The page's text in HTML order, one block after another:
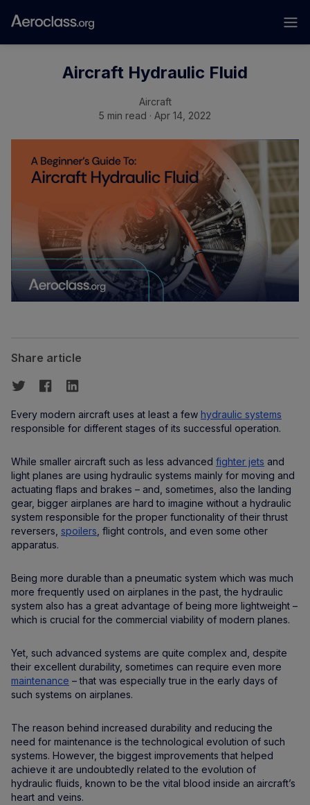
Aircraft Hydraulic Fluid
Aircraft
5 min read · Apr 14, 2022
Share article
Every modern aircraft uses at least a few hydraulic systems
responsible for different stages of its successful operation.
While smaller aircraft such as less advanced fighter jets and
light planes are using hydraulic systems mainly for moving and
actuating flaps and brakes – and, sometimes, also the landing
gear, bigger airplanes are hard to imagine without a hydraulic
system responsible for the proper functionality of their thrust
reversers, spoilers , flight controls, and even some other
apparatus.
Being more durable than a pneumatic system which was much
more frequently used on airplanes in the past, the hydraulic
system also has a great advantage of being more lightweight –
which is crucial for the commercial viability of modern planes.
Yet, such advanced systems are quite complex and, despite
their excellent durability, sometimes can require even more
maintenance – that was especially true in the early days of
such systems on airplanes.
The reason behind increased durability and reducing the
need for maintenance is the technological evolution of such
systems. However, the biggest improvements that helped
achieve it are undoubtedly related to the evolution of
hydraulic fluids, known to be the vital blood inside an aircraft’s
heart and veins.